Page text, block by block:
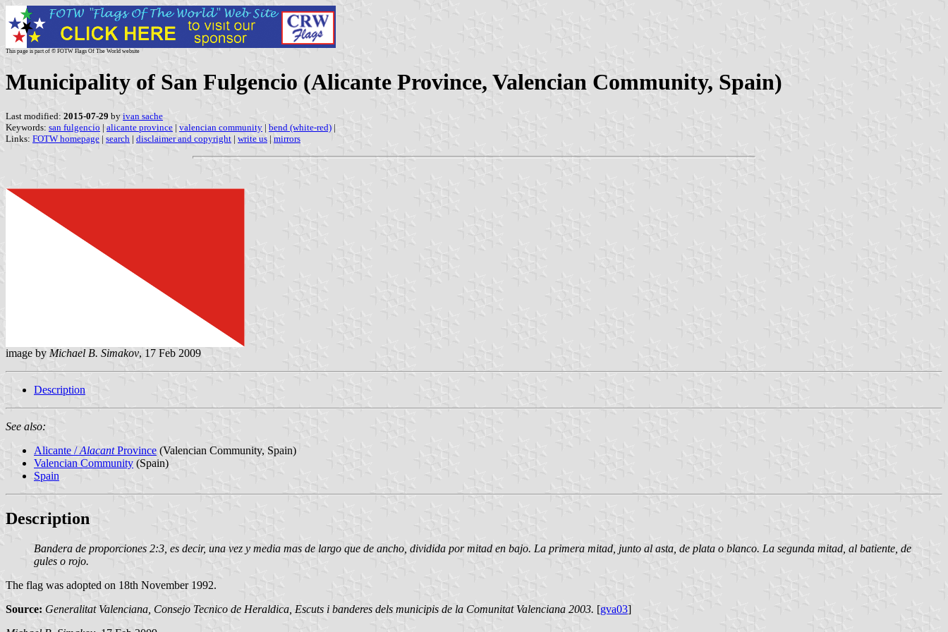
This page is part of © FOTW Flags Of The World website
Municipality of San Fulgencio (Alicante Province, Valencian Community, Spain)
Last modified: 2015-07-29 by ivan sache
Keywords: san fulgencio | alicante province | valencian community | bend (white-red) |
Links: FOTW homepage | search | disclaimer and copyright | write us | mirrors
image by Michael B. Simakov, 17 Feb 2009
Description
See also:
Alicante /AlacantProvince (Valencian Community, Spain)
Valencian Community (Spain)
Spain
Description
Bandera de proporciones 2:3, es decir, una vez y media mas de largo que de ancho, dividida por mitad en bajo. La primera mitad, junto al asta, de plata o blanco. La segunda mitad, al batiente, de
gules o rojo.
The flag was adopted on 18th November 1992.
Source: Generalitat Valenciana, Consejo Tecnico de Heraldica, Escuts i banderes dels municipis de la Comunitat Valenciana 2003. [gva03]